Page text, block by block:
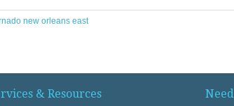
new orleans east
& Resources